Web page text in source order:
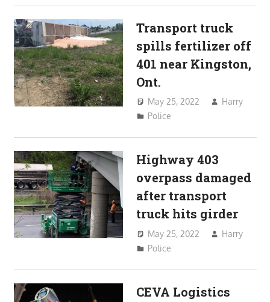
Transport truck
spills fertilizer off
401 near Kingston,
Ont.
May 25, 2022
Harry
Police
Highway 403
overpass damaged
after transport
truck hits girder
May 25, 2022
Harry
Police
CEVA Logistics